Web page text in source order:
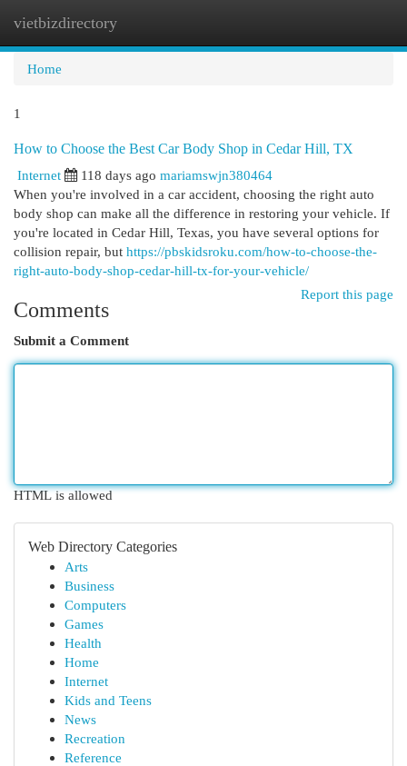
vietbizdirectory
Home
1
How to Choose the Best Car Body Shop in Cedar Hill, TX
Internet
118 days ago mariamswjn380464
When you're involved in a car accident, choosing the right auto
body shop can make all the difference in restoring your vehicle. If
you're located in Cedar Hill, Texas, you have several options for
collision repair, but https://pbskidsroku.com/how-to-choose-the-
right-auto-body-shop-cedar-hill-tx-for-your-vehicle/
Report this page
Comments
Submit a Comment
HTML is allowed
Web Directory Categories
Arts
Business
Computers
Games
Health
Home
Internet
Kids and Teens
News
Recreation
Reference